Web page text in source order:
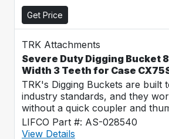
Get Price
TRK Attachments
Severe Duty Digging Bucket 8
Width 3 Teeth for Case
TRK's Digging Buckets are built
industry standards, and they
without a quick coupler and
LIFCO Part #: AS-028540
View Details